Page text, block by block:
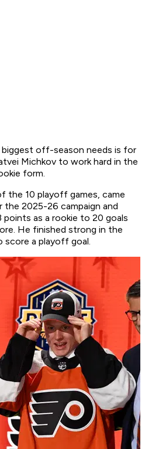
off-season needs is for
Michkov to work hard in the
form.
the 10 playoff games, came
2025-26 campaign and
as a rookie to 20 goals
He finished strong in the
score a playoff goal.